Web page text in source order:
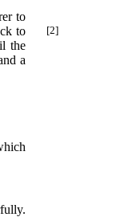
to
[2]
to
the
a